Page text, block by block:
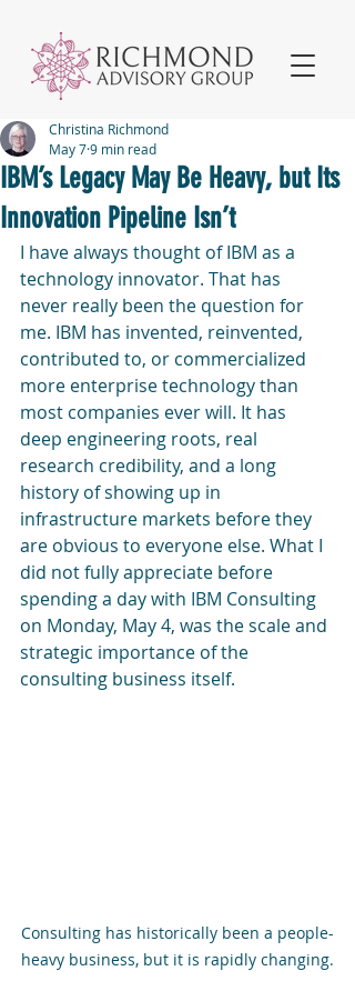
IBM’s Legacy May Be Heavy, but Its
Innovation Pipeline Isn’t
Christina Richmond
May 79 min read
I have always thought of IBM as a
technology innovator. That has
never really been the question for
me. IBM has invented, reinvented,
contributed to, or commercialized
more enterprise technology than
most companies ever will. It has
deep engineering roots, real
research credibility, and a long
history of showing up in
infrastructure markets before they
are obvious to everyone else. What I
did not fully appreciate before
spending a day with IBM Consulting
on Monday, May 4, was the scale and
strategic importance of the
consulting business itself.
Consulting has historically been a people-
heavy business, but it is rapidly changing.